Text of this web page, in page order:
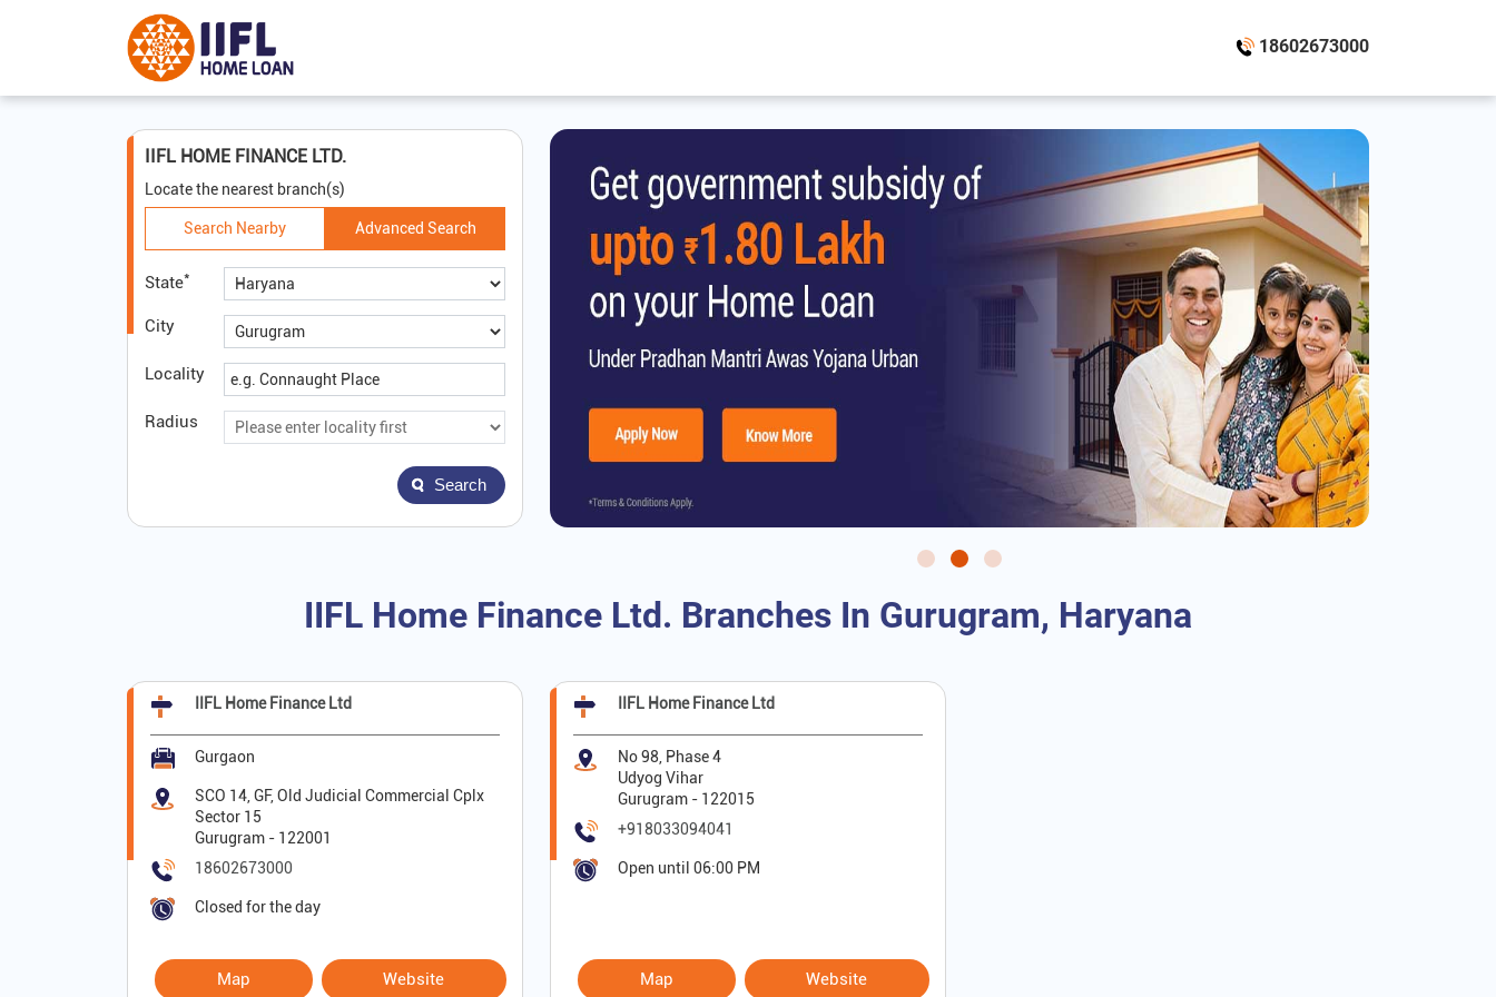
18602673000
IIFL HOME FINANCE LTD.
Locate the nearest branch(s)
Search Nearby Advanced Search
State*
City
Locality
Radius
Search
IIFL Home Finance Ltd. Branches In Gurugram, Haryana
IIFL Home Finance Ltd
Gurgaon
SCO 14, GF, Old Judicial Commercial Cplx
Sector 15
Gurugram - 122001
18602673000
Closed for the day
Map Website
IIFL Home Finance Ltd
No 98, Phase 4
Udyog Vihar
Gurugram - 122015
+918033094041
Open until 06:00 PM
Map Website